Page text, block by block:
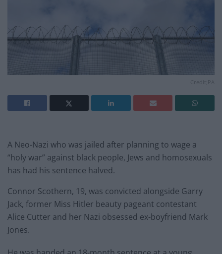
A Neo-Nazi who was jailed after planning to wage a
“holy war” against black people, Jews and homosexuals
has had his sentence halved.
Connor Scothern, 19, was convicted alongside Garry
Jack, former Miss Hitler beauty pageant contestant
Alice Cutter and her Nazi obsessed ex-boyfriend Mark
Jones.